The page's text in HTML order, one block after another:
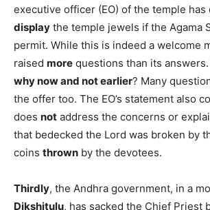
executive officer (EO) of the temple has
display the temple jewels if the Agama
permit. While this is indeed a welcome
raised more questions than its
why now and not earlier? Many
the offer too. The EO’s statement also
does not address the concerns or
that bedecked the Lord was broken by
coins thrown by the devotees.
Thirdly, the Andhra government, in a
Dikshitulu, has sacked the Chief Priest